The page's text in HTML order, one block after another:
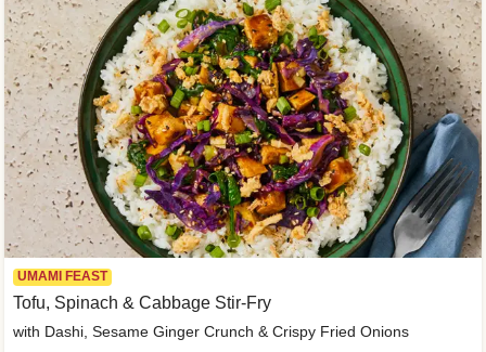
UMAMI FEAST
Tofu, Spinach & Cabbage Stir-Fry
with Dashi, Sesame Ginger Crunch & Crispy Fried Onions